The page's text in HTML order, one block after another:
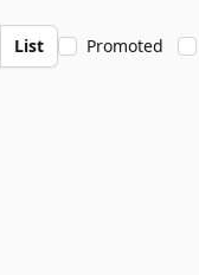
List Promoted